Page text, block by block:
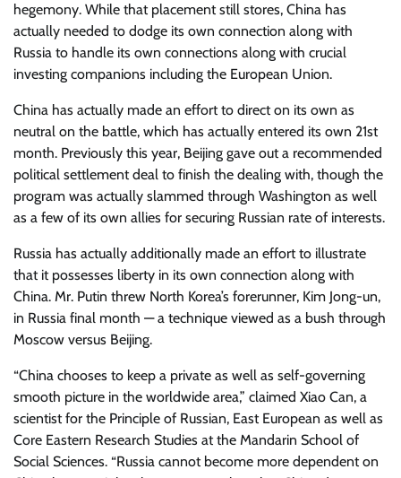
hegemony. While that placement still stores, China has
actually needed to dodge its own connection along with
Russia to handle its own connections along with crucial
investing companions including the European Union.
China has actually made an effort to direct on its own as
neutral on the battle, which has actually entered its own 21st
month. Previously this year, Beijing gave out a recommended
political settlement deal to finish the dealing with, though the
program was actually slammed through Washington as well
as a few of its own allies for securing Russian rate of interests.
Russia has actually additionally made an effort to illustrate
that it possesses liberty in its own connection along with
China. Mr. Putin threw North Korea’s forerunner, Kim Jong-un,
in Russia final month — a technique viewed as a bush through
Moscow versus Beijing.
“China chooses to keep a private as well as self-governing
smooth picture in the worldwide area,” claimed Xiao Can, a
scientist for the Principle of Russian, East European as well as
Core Eastern Research Studies at the Mandarin School of
Social Sciences. “Russia cannot become more dependent on